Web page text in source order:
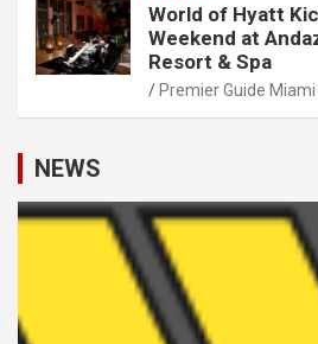
World of Hyatt
Weekend at
Resort & Spa
Premier Guide Miami
NEWS